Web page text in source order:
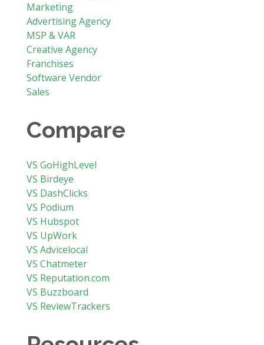
Marketing
Advertising Agency
MSP & VAR
Creative Agency
Franchises
Software Vendor
Sales
Compare
VS GoHighLevel
VS Birdeye
VS DashClicks
VS Podium
VS Hubspot
VS UpWork
VS Advicelocal
VS Chatmeter
VS Reputation.com
VS Buzzboard
VS ReviewTrackers